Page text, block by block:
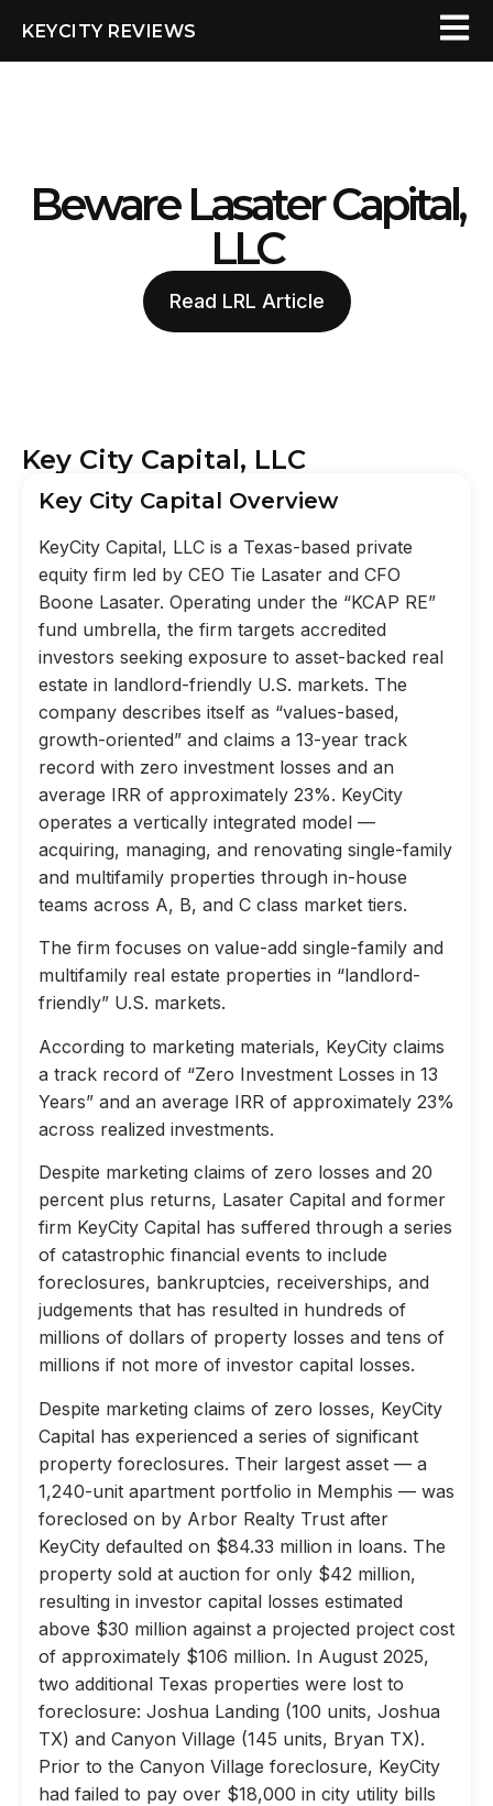
KEYCITY REVIEWS
Beware Lasater Capital,
LLC
Read LRL Article
Key City Capital, LLC
Key City Capital Overview
KeyCity Capital, LLC is a Texas-based private
equity firm led by CEO Tie Lasater and CFO
Boone Lasater. Operating under the “KCAP RE”
fund umbrella, the firm targets accredited
investors seeking exposure to asset-backed real
estate in landlord-friendly U.S. markets. The
company describes itself as “values-based,
growth-oriented” and claims a 13-year track
record with zero investment losses and an
average IRR of approximately 23%. KeyCity
operates a vertically integrated model —
acquiring, managing, and renovating single-family
and multifamily properties through in-house
teams across A, B, and C class market tiers.
The firm focuses on value-add single-family and
multifamily real estate properties in “landlord-
friendly” U.S. markets.
According to marketing materials, KeyCity claims
a track record of “Zero Investment Losses in 13
Years” and an average IRR of approximately 23%
across realized investments.
Despite marketing claims of zero losses and 20
percent plus returns, Lasater Capital and former
firm KeyCity Capital has suffered through a series
of catastrophic financial events to include
foreclosures, bankruptcies, receiverships, and
judgements that has resulted in hundreds of
millions of dollars of property losses and tens of
millions if not more of investor capital losses.
Despite marketing claims of zero losses, KeyCity
Capital has experienced a series of significant
property foreclosures. Their largest asset — a
1,240-unit apartment portfolio in Memphis — was
foreclosed on by Arbor Realty Trust after
KeyCity defaulted on $84.33 million in loans. The
property sold at auction for only $42 million,
resulting in investor capital losses estimated
above $30 million against a projected project cost
of approximately $106 million. In August 2025,
two additional Texas properties were lost to
foreclosure: Joshua Landing (100 units, Joshua
TX) and Canyon Village (145 units, Bryan TX).
Prior to the Canyon Village foreclosure, KeyCity
had failed to pay over $18,000 in city utility bills